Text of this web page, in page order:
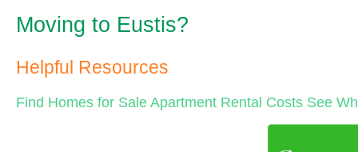
Moving to Eustis?
Helpful Resources
Find Homes for Sale Apartment Rental Costs See